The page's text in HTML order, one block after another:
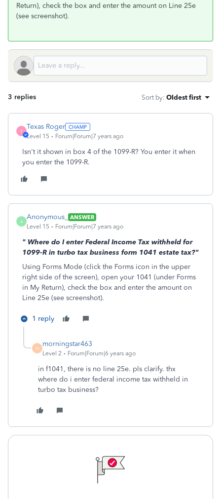
Return), check the box and enter the amount on Line 25e
(see screenshot).
3 replies Sort by: Oldest first
T
Texas Roger
Level 15 Forum|Forum|7 years ago
Isn't it shown in box 4 of the 1099-R? You enter it when
you enter the 1099-R.
A
Anonymous_
ANSWER
Level 15
Forum|Forum|7 years ago
" Where do I enter Federal Income Tax withheld for
1099-R in turbo tax business form 1041 estate tax?"
Using Forms Mode (click the Forms icon in the upper
right side of the screen), open your 1041 (under Forms
in My Return), check the box and enter the amount on
Line 25e (see screenshot).
1 reply
M
morningstar463
Level 2 Forum|Forum|6 years ago
in f1041, there is no line 25e. pls clarify. thx
where do i enter federal income tax withheld in
turbo tax business?